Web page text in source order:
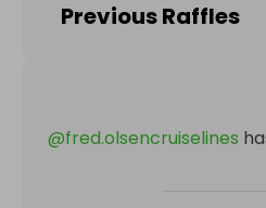
Previous Raffles
@fred.olsencruiselines